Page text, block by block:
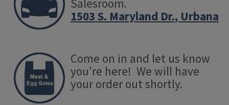
Salesroom.
1503 S. Maryland Dr., Urbana
Come on in and let us know
you're here! We will have
your order out shortly.